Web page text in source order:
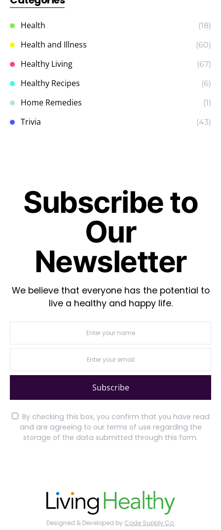
Health (18)
Health and Illness (60)
Healthy Living (67)
Healthy Recipes (6)
Home Remedies (1)
Trivia (43)
Subscribe to
Our
Newsletter
We believe that everyone has the potential to
live a healthy and happy life.
Subscribe
By checking this box, you confirm that you have read
and are agreeing to our terms of use regarding the
storage of the data submitted through this form.
Designed & Developed by Code Supply Co.